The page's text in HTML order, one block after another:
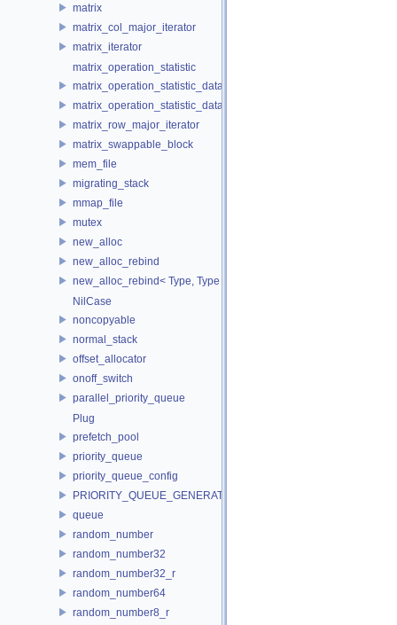
matrix
matrix_col_major_iterator
matrix_iterator
matrix_operation_statistic
matrix_operation_statistic_data
matrix_operation_statistic_dataset
matrix_row_major_iterator
matrix_swappable_block
mem_file
migrating_stack
mmap_file
mutex
new_alloc
new_alloc_rebind
new_alloc_rebind< Type, Type >
NilCase
noncopyable
normal_stack
offset_allocator
onoff_switch
parallel_priority_queue
Plug
prefetch_pool
priority_queue
priority_queue_config
PRIORITY_QUEUE_GENERATOR
queue
random_number
random_number32
random_number32_r
random_number64
random_number8_r